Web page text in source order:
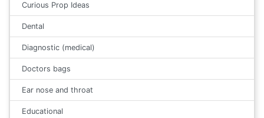
Curious Prop Ideas
Dental
Diagnostic (medical)
Doctors bags
Ear nose and throat
Educational